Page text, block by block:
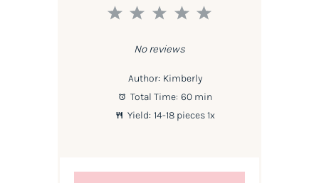
5
4
3
2
1
No reviews
Author: Kimberly
Total Time: 60 min
Yield: 14-18 pieces1x